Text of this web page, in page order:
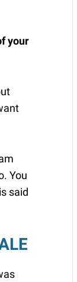
your
You
said